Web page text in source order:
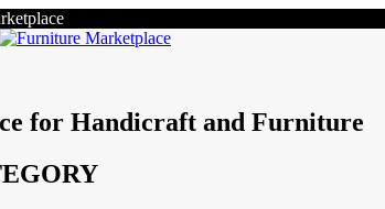
for Handicraft and Furniture